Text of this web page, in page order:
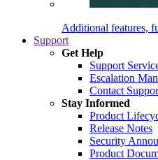
Additional features,
Support
Get Help
Support
Escalation
Contact
Stay Informed
Product
Release Notes
Security
Product